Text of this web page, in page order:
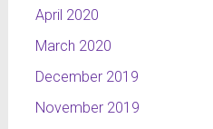
April 2020
March 2020
December 2019
November 2019